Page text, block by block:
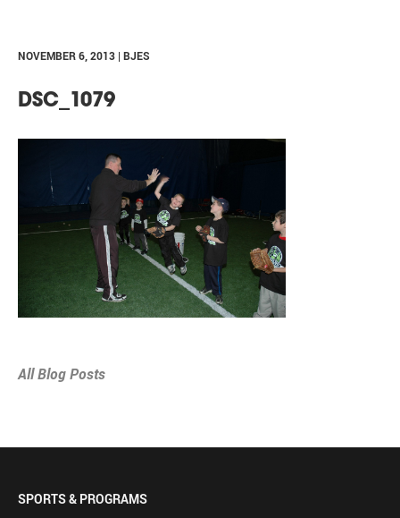
NOVEMBER 6, 2013 | BJES
DSC_1079
All Blog Posts
SPORTS & PROGRAMS